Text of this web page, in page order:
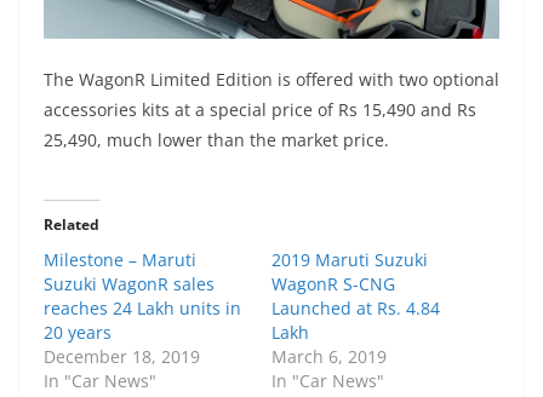
The WagonR Limited Edition is offered with two optional
accessories kits at a special price of Rs 15,490 and Rs
25,490, much lower than the market price.
Related
Milestone – Maruti
Suzuki WagonR sales
reaches 24 Lakh units in
20 years
December 18, 2019
In "Car News"
2019 Maruti Suzuki
WagonR S-CNG
Launched at Rs. 4.84
Lakh
March 6, 2019
In "Car News"